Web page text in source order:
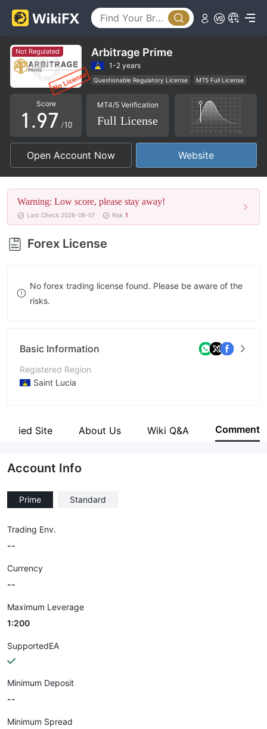
Not Regulated Arbitrage Prime
1-2 years
Questionable Regulatory License
MT5 Full License
Regional Brokers
High Potential Risk
Score
0
1
2
3
4
5
6
7
8
9
.
5
6
7
8
9
3
4
5
6
7
8
9
/10
MT4/5 Verification
Full License
Open Account Now Website
Warning: Low score, please stay away!
Last Check 2026-08-07 Risk 1
Forex License
No forex trading license found. Please be aware of the
risks.
Basic Information
Registered Region
Saint Lucia
Company Name
Site About Us Wiki Q&A Comment
Account Info
Prime Standard
Trading Env.
--
Currency
--
Maximum Leverage
1:200
SupportedEA
Minimum Deposit
--
Minimum Spread